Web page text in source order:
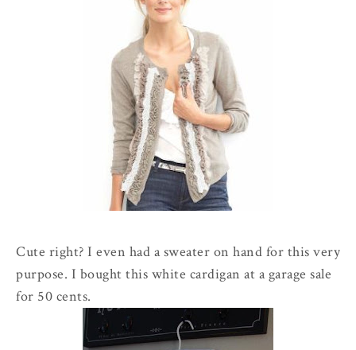
Cute right? I even had a sweater on hand for this very
purpose. I bought this white cardigan at a garage sale
for 50 cents.